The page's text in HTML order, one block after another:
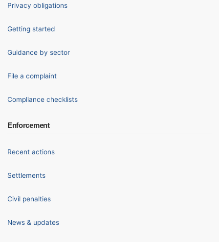
Privacy obligations
Getting started
Guidance by sector
File a complaint
Compliance checklists
Enforcement
Recent actions
Settlements
Civil penalties
News & updates